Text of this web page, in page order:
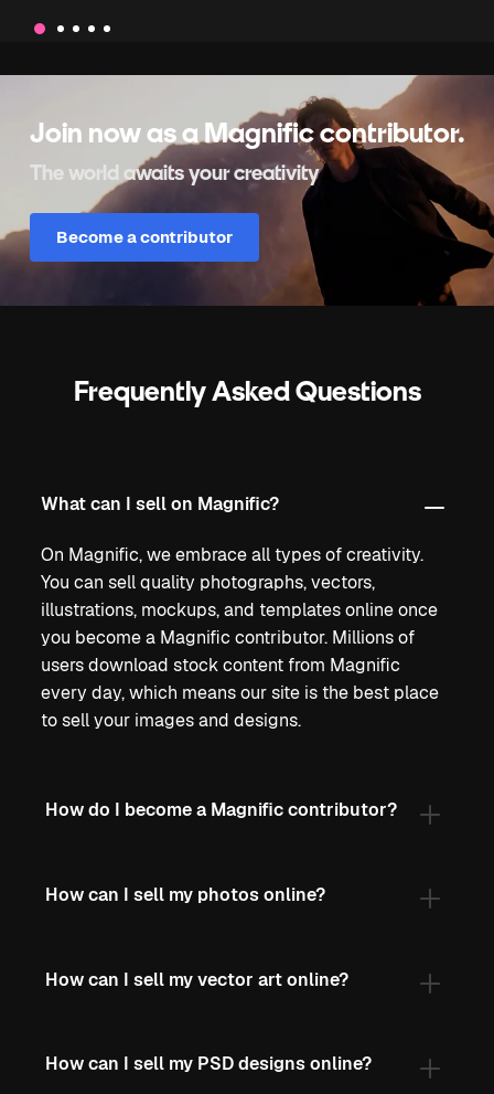
Join now as a Magnific contributor.
The world awaits your creativity
Become a contributor
Frequently Asked Questions
What can I sell on Magnific?
On Magnific, we embrace all types of creativity.
You can sell quality photographs, vectors,
illustrations, mockups, and templates online once
you become a Magnific contributor. Millions of
users download stock content from Magnific
every day, which means our site is the best place
to sell your images and designs.
How do I become a Magnific contributor?
How can I sell my photos online?
How can I sell my vector art online?
How can I sell my PSD designs online?